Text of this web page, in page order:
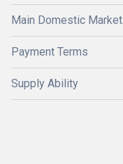
Main Domestic Market
Payment Terms
Supply Ability